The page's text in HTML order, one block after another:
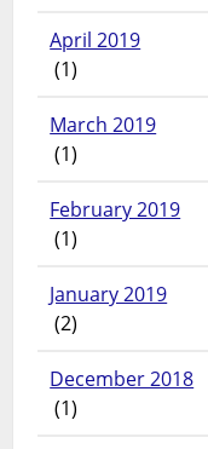
April 2019
(1)
March 2019
(1)
February 2019
(1)
January 2019
(2)
December 2018
(1)